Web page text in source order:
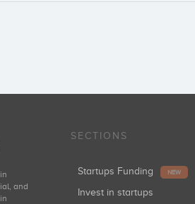
and
SECTIONS
Startups Funding NEW
Invest in startups